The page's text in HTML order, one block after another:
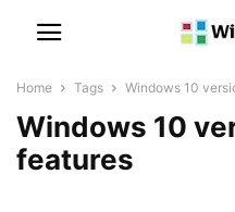
Home Tags Windows 10
Windows 10
features